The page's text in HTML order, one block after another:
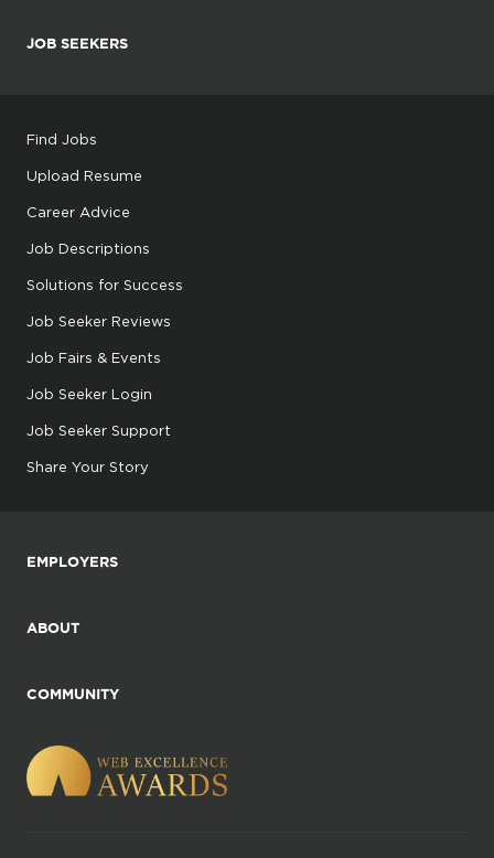
JOB SEEKERS
Find Jobs
Upload Resume
Career Advice
Job Descriptions
Solutions for Success
Job Seeker Reviews
Job Fairs & Events
Job Seeker Login
Job Seeker Support
Share Your Story
EMPLOYERS
ABOUT
COMMUNITY